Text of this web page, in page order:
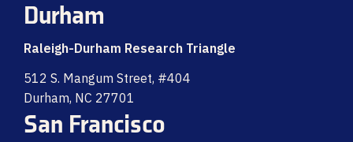
Durham
Raleigh-Durham Research Triangle
512 S. Mangum Street, #404
Durham, NC 27701
San Francisco